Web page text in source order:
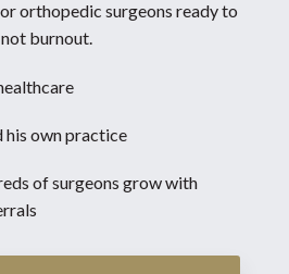
orthopedic surgeons ready to
burnout.
his own practice
of surgeons grow with